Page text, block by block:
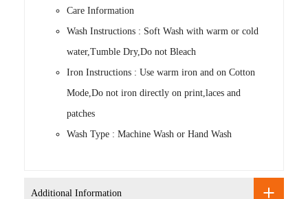
Care Information
Wash Instructions : Soft Wash with warm or cold
water,Tumble Dry,Do not Bleach
Iron Instructions : Use warm iron and on Cotton
Mode,Do not iron directly on print,laces and
patches
Wash Type : Machine Wash or Hand Wash
Additional Information